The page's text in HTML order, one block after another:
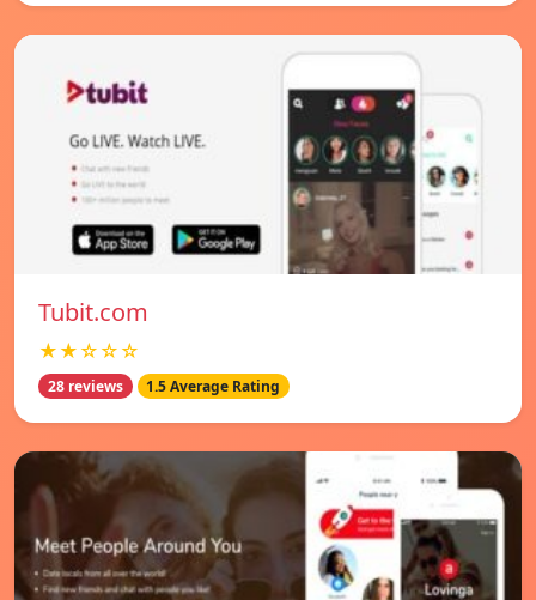
Tubit.com
★★☆☆☆
28 reviews 1.5 Average Rating